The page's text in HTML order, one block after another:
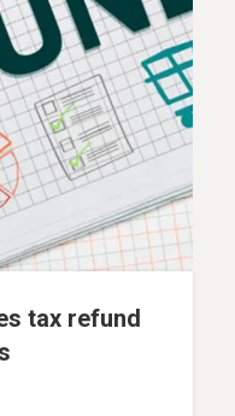
tax refund